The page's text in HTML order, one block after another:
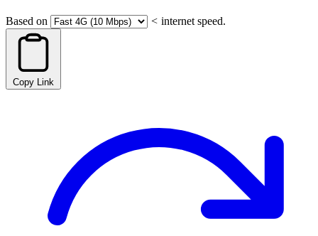
Based on < internet speed.
Copy Link